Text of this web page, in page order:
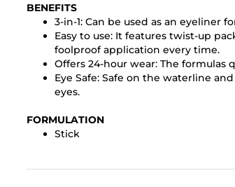
BENEFITS
3-in-1: Can be used as an eyeliner
Easy to use: It features twist-up
foolproof application every time.
Offers 24-hour wear: The
Eye Safe: Safe on the waterline
eyes.
FORMULATION
Stick